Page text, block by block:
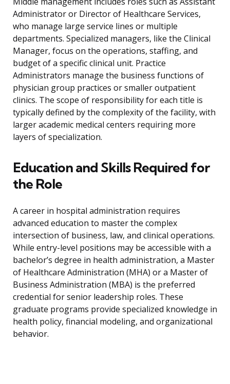
Administrator or Director of Healthcare Services,
who manage large service lines or multiple
departments. Specialized managers, like the Clinical
Manager, focus on the operations, staffing, and
budget of a specific clinical unit. Practice
Administrators manage the business functions of
physician group practices or smaller outpatient
clinics. The scope of responsibility for each title is
typically defined by the complexity of the facility, with
larger academic medical centers requiring more
layers of specialization.
Education and Skills Required for
the Role
A career in hospital administration requires
advanced education to master the complex
intersection of business, law, and clinical operations.
While entry-level positions may be accessible with a
bachelor’s degree in health administration, a Master
of Healthcare Administration (MHA) or a Master of
Business Administration (MBA) is the preferred
credential for senior leadership roles. These
graduate programs provide specialized knowledge in
health policy, financial modeling, and organizational
behavior.